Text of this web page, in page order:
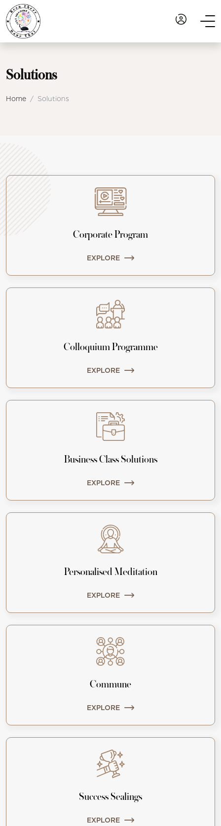
Solutions
Home Solutions
Corporate Program
EXPLORE
Colloquium Programme
EXPLORE
Business Class Solutions
EXPLORE
Personalised Meditation
EXPLORE
Commune
EXPLORE
Success Sealings
EXPLORE